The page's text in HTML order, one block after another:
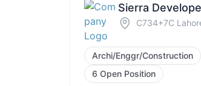
Sierra
C734+7C
Archi/Enggr/Construction
6 Open Position